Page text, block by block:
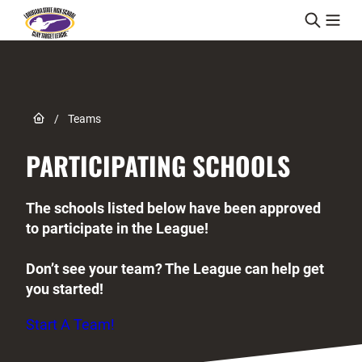
Skip to content
Link to Home page
/ Teams
PARTICIPATING SCHOOLS
The schools listed below have been approved
to participate in the League!
Don’t see your team? The League can help get
you started!
Start A Team!